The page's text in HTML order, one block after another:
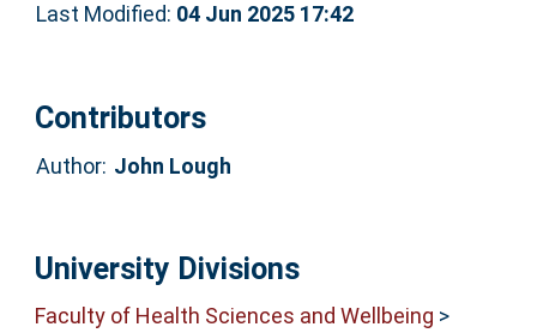
Last Modified: 04 Jun 2025 17:42
Contributors
Author: John Lough
University Divisions
Faculty of Health Sciences and Wellbeing >